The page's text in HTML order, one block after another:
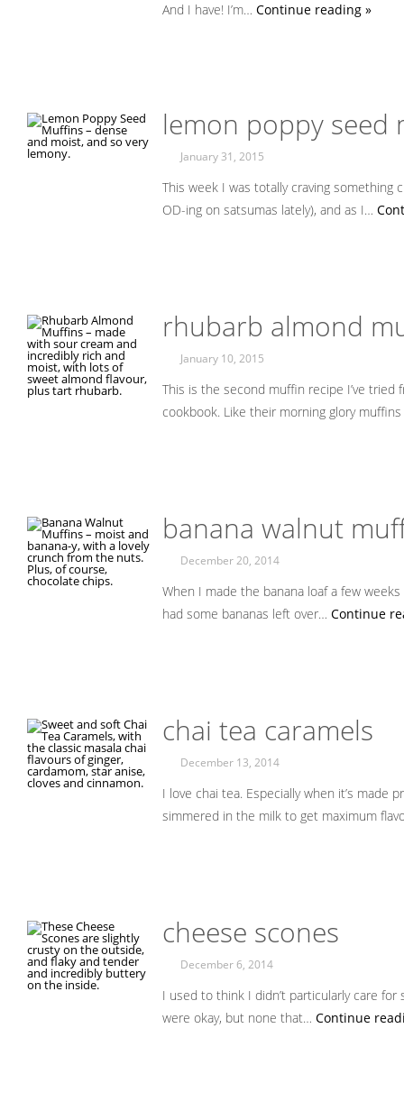
And I have! I’m… Continue reading »
lemon poppy seed
January 31, 2015
This week I was totally craving something
OD-ing on satsumas lately), and as I…
rhubarb almond
January 10, 2015
This is the second muffin recipe I’ve
cookbook. Like their morning glory
banana walnut
December 20, 2014
When I made the banana loaf a few
had some bananas left over… Continue
chai tea caramels
December 13, 2014
I love chai tea. Especially when it’s made
simmered in the milk to get maximum
cheese scones
December 6, 2014
I used to think I didn’t particularly care for
were okay, but none that… Continue